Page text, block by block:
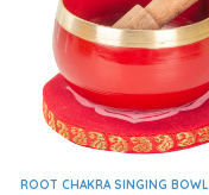
ROOT CHAKRA SINGING BOWL